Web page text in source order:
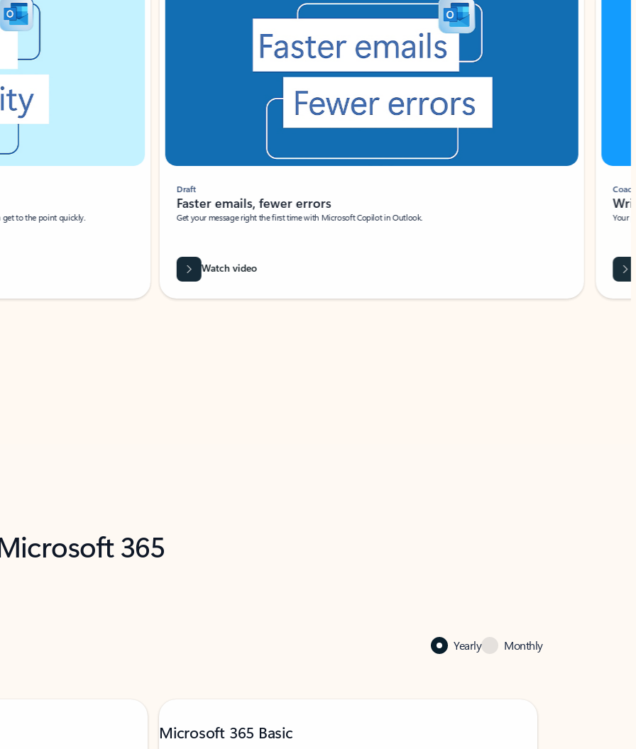
to the point quickly.
Draft
Faster emails, fewer errors
Get your message right the first time with Microsoft Copilot in Outlook.
Watch video
Coach
Your
365
Yearly Monthly
Microsoft 365 Basic